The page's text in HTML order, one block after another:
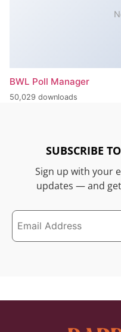
BWL Poll Manager
50,029 downloads
SUBSCRIBE
Sign up with your
updates — and